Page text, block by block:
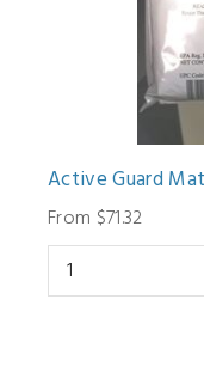
Active Guard
From $71.32